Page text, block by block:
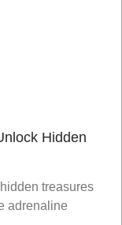
Hidden
treasures
adrenaline